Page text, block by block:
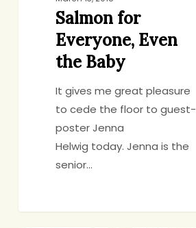
Salmon for
Everyone, Even
the Baby
It gives me great pleasure
to cede the floor to guest-
poster Jenna
Helwig today. Jenna is the
senior…